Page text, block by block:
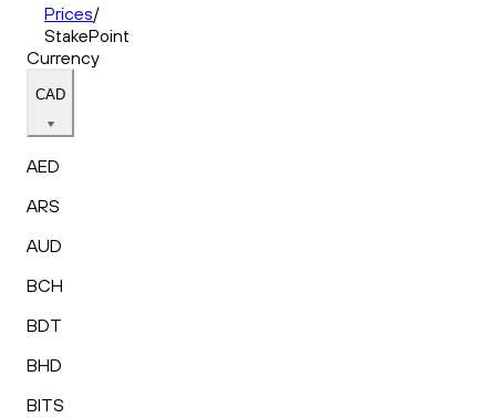
Prices/
StakePoint
Currency
CAD
AED
ARS
AUD
BCH
BDT
BHD
BITS